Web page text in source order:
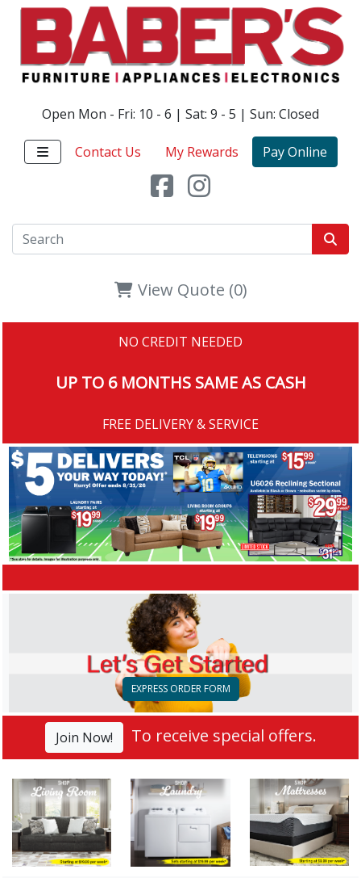
Open Mon - Fri: 10 - 6 | Sat: 9 - 5 | Sun: Closed
Contact Us My Rewards Pay Online
View Quote (0)
NO CREDIT NEEDED
UP TO 6 MONTHS SAME AS CASH
FREE DELIVERY & SERVICE
EXPRESS ORDER FORM
Join Now! To receive special offers.